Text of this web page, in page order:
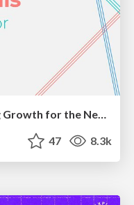
The Success of Rails: Ensuring Growth for the Next 100 Years
47 8.3k